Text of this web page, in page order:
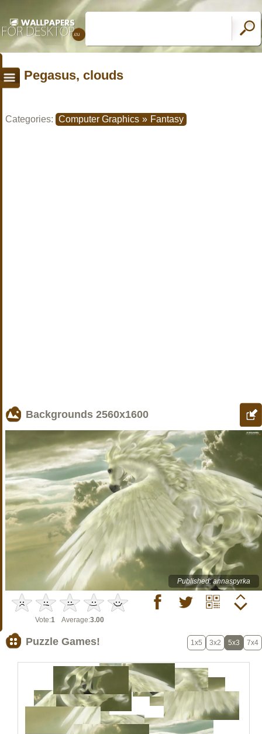
Pegasus, clouds
Categories: Computer Graphics » Fantasy
Backgrounds 2560x1600
Published: annaspyrka
Vote:1 Average:3.00
Puzzle Games! 1x5 3x2 5x3 7x4